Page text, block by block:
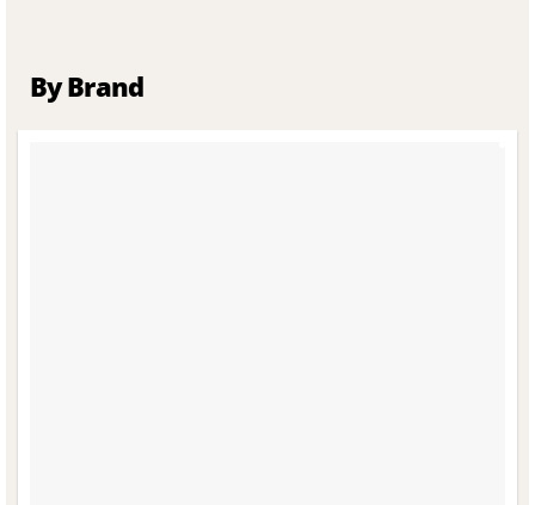
By Brand